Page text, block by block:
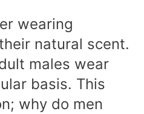
wearing
natural scent.
males wear
basis. This
why do men